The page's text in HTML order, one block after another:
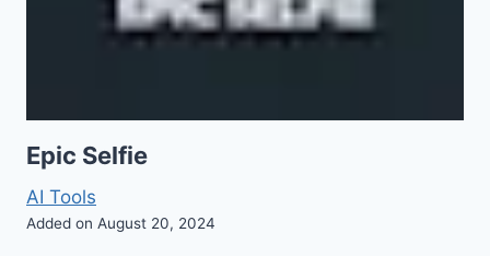
Epic Selfie
AI Tools
Added on August 20, 2024